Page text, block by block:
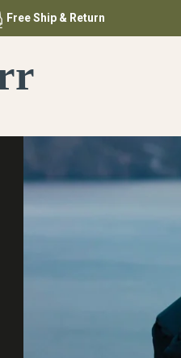
FreeShip & Return